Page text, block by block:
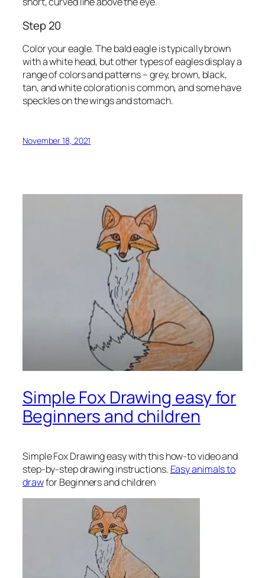
Step 20
Color your eagle. The bald eagle is typically brown
with a white head, but other types of eagles display a
range of colors and patterns – grey, brown, black,
tan, and white coloration is common, and some have
speckles on the wings and stomach.
November 18, 2021
Simple Fox Drawing easy for
Beginners and children
Simple Fox Drawingeasy with this how-to video and
step-by-step drawing instructions. Easy animals to
drawfor Beginners and children